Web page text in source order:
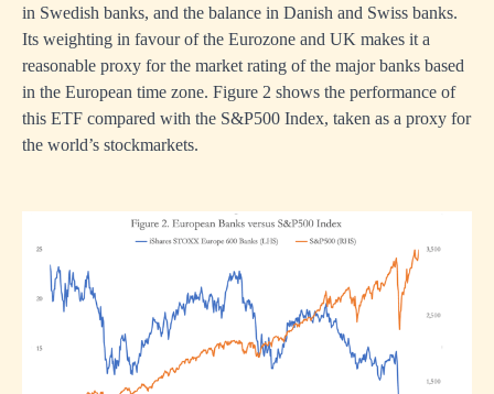
in Swedish banks, and the balance in Danish and Swiss banks.
Its weighting in favour of the Eurozone and UK makes it a
reasonable proxy for the market rating of the major banks based
in the European time zone. Figure 2 shows the performance of
this ETF compared with the S&P500 Index, taken as a proxy for
the world’s stockmarkets.